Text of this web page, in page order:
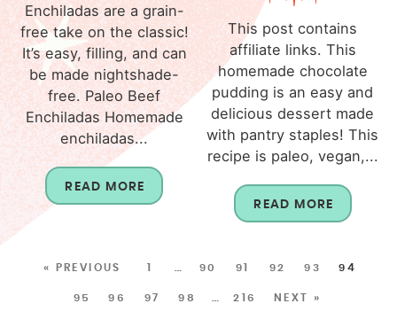
Enchiladas are a grain-
free take on the classic!
It’s easy, filling, and can
be made nightshade-
free. Paleo Beef
Enchiladas Homemade
enchiladas...
READ MORE
This post contains
affiliate links. This
homemade chocolate
pudding is an easy and
delicious dessert made
with pantry staples! This
recipe is paleo, vegan,...
READ MORE
« PREVIOUS 1 90 91 92 93 94
95 96 97 98 216 NEXT »